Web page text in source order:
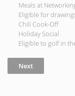
Meals at
Eligible for
Chili Cook-Off
Holiday Social
Eligible to golf in